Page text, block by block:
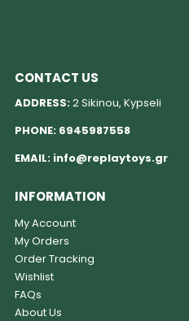
CONTACT US
ADDRESS:2 Sikinou, Kypseli
PHONE: 6945987558
EMAIL: info@replaytoys.gr
INFORMATION
My Account
My Orders
Order Tracking
Wishlist
FAQs
About Us